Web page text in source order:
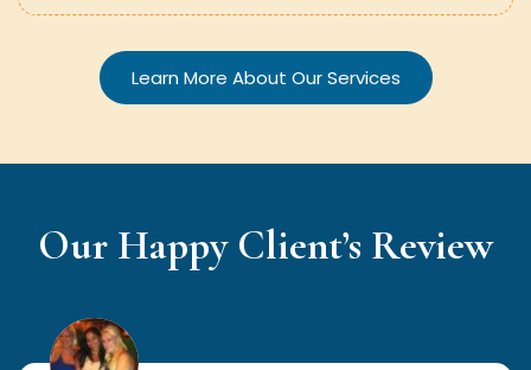
Learn More About Our Services
Our Happy Client’s Review